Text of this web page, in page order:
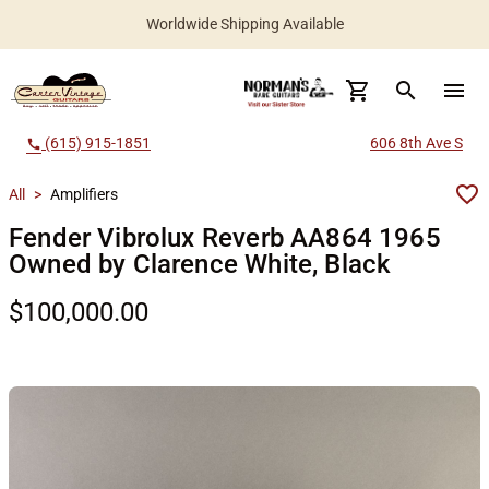
Worldwide Shipping Available
search menu
call (615) 915-1851 606 8th Ave S
All > Amplifiers
Fender Vibrolux Reverb AA864 1965
Owned by Clarence White, Black
$100,000.00